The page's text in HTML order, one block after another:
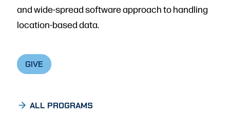
and wide-spread software approach to handling
location-based data.
GIVE
ALL PROGRAMS